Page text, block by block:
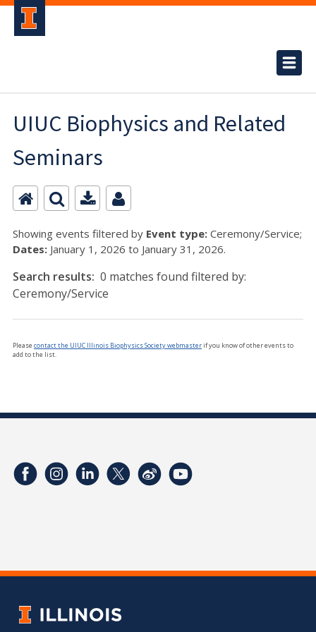
UIUC Biophysics and Related
Seminars
Showing events filtered by Event type: Ceremony/Service;
Dates: January 1, 2026 to January 31, 2026.
Search results: 0 matches found filtered by:
Ceremony/Service
Please contact the UIUC Illinois Biophysics Society webmasterif you know of other events to
add to the list.